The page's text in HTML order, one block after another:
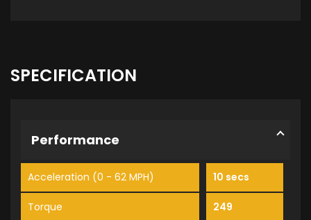
SPECIFICATION
Performance
Acceleration (0 - 62 MPH) 10 secs
Torque 249